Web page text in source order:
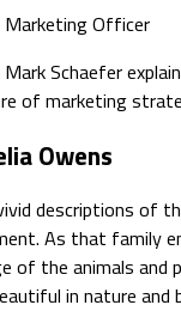
Marketing Officer
Schaefer
of marketing
Owens
descriptions of
As that family
of the animals
in nature